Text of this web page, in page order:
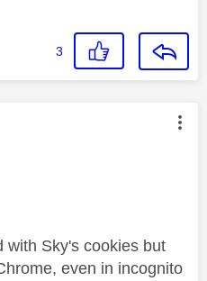
3
authored by:
with Sky's cookies but
even in incognito